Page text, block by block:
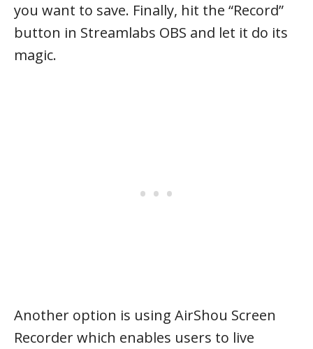
you want to save. Finally, hit the “Record”
button in Streamlabs OBS and let it do its
magic.
Another option is using AirShou Screen
Recorder which enables users to live